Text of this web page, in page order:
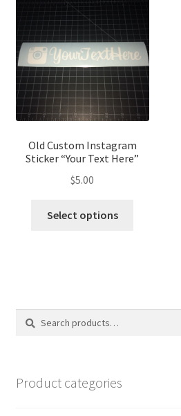
Old Custom Instagram
Sticker “Your Text Here”
$5.00
Select options
Search
Search
Product categories